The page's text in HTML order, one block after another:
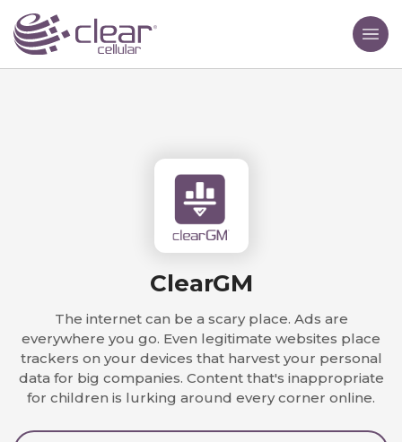
ClearGM
The internet can be a scary place. Ads are
everywhere you go. Even legitimate websites place
trackers on your devices that harvest your personal
data for big companies. Content that's inappropriate
for children is lurking around every corner online.